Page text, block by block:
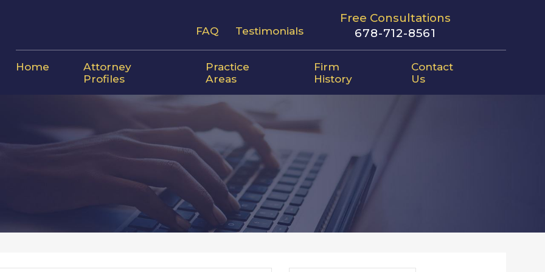
FAQ Testimonials
Free Consultations
678-712-8561
Home
Attorney
Profiles
Practice
Areas
Firm
History
Contact
Us